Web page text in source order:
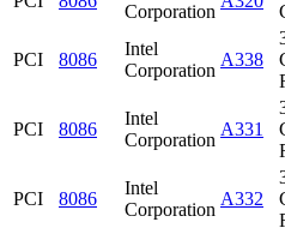
Corporation
PCI 8086
Intel
Corporation
A338
PCI 8086
Intel
Corporation
A331
PCI 8086
Intel
Corporation
A332